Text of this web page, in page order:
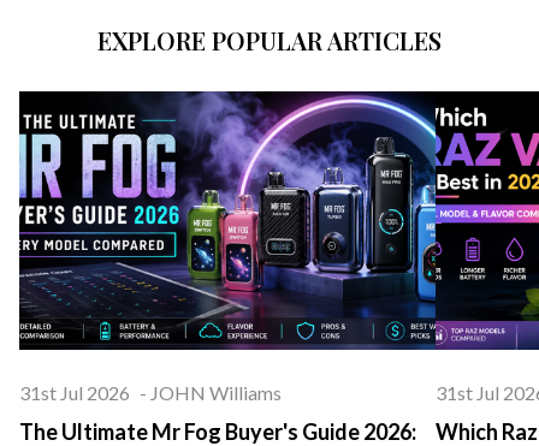
EXPLORE POPULAR ARTICLES
31st Jul 2026 - JOHN Williams
The Ultimate Mr Fog Buyer's Guide 2026:
31st Jul
Which